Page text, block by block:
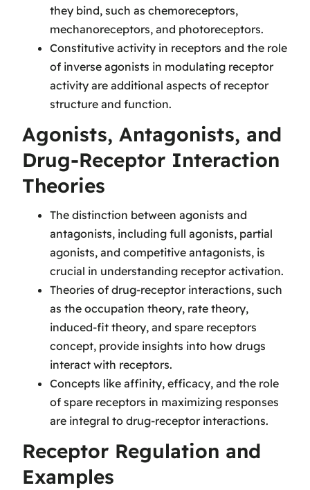
they bind, such as chemoreceptors,
mechanoreceptors, and photoreceptors.
Constitutive activity in receptors and the role
of inverse agonists in modulating receptor
activity are additional aspects of receptor
structure and function.
Agonists, Antagonists, and
Drug-Receptor Interaction
Theories
The distinction between agonists and
antagonists, including full agonists, partial
agonists, and competitive antagonists, is
crucial in understanding receptor activation.
Theories of drug-receptor interactions, such
as the occupation theory, rate theory,
induced-fit theory, and spare receptors
concept, provide insights into how drugs
interact with receptors.
Concepts like affinity, efficacy, and the role
of spare receptors in maximizing responses
are integral to drug-receptor interactions.
Receptor Regulation and
Examples